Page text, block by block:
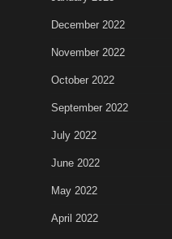
December 2022
November 2022
October 2022
September 2022
July 2022
June 2022
May 2022
April 2022